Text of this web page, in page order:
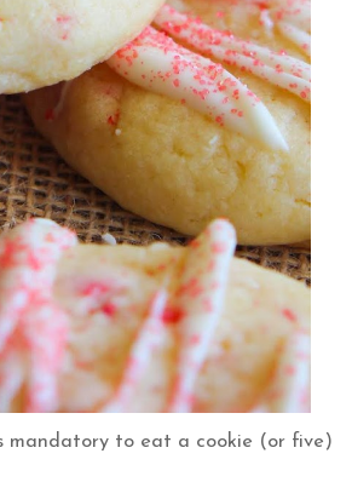
mandatory to eat a cookie (or five)